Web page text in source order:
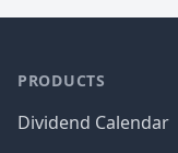
PRODUCTS
Dividend Calendar